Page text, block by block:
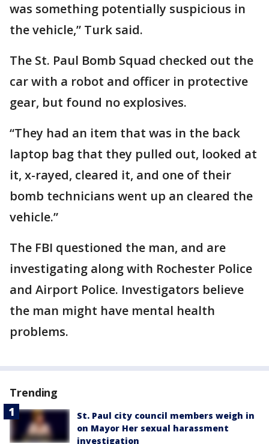
was something potentially suspicious in
the vehicle,” Turk said.
The St. Paul Bomb Squad checked out the
car with a robot and officer in protective
gear, but found no explosives.
“They had an item that was in the back
laptop bag that they pulled out, looked at
it, x-rayed, cleared it, and one of their
bomb technicians went up an cleared the
vehicle.”
The FBI questioned the man, and are
investigating along with Rochester Police
and Airport Police. Investigators believe
the man might have mental health
problems.
Trending
St. Paul city council members weigh in
on Mayor Her sexual harassment
investigation